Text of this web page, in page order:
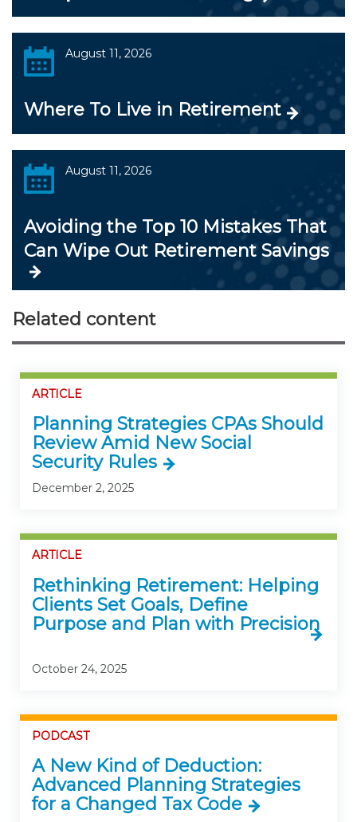
August 11, 2026
Where To Live in Retirement
August 11, 2026
Avoiding the Top 10 Mistakes That
Can Wipe Out Retirement Savings
Related content
ARTICLE
Planning Strategies CPAs Should
Review Amid New Social
Security Rules
December 2, 2025
ARTICLE
Rethinking Retirement: Helping
Clients Set Goals, Define
Purpose and Plan with Precision
October 24, 2025
PODCAST
A New Kind of Deduction:
Advanced Planning Strategies
for a Changed Tax Code